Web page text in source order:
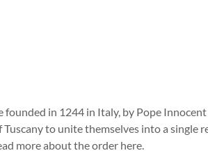
founded in 1244 in Italy, by Pope
to unite themselves into a single
more about the order here.